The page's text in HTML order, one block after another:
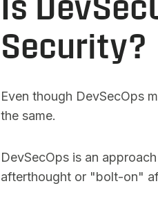
Security?
Even though DevSecOps
the same.
DevSecOps is an
afterthought or "bolt-on"